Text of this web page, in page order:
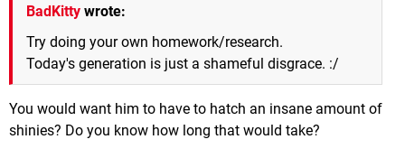
BadKitty wrote:
Try doing your own homework/research.
Today's generation is just a shameful disgrace. :/
You would want him to have to hatch an insane amount of
shinies? Do you know how long that would take?